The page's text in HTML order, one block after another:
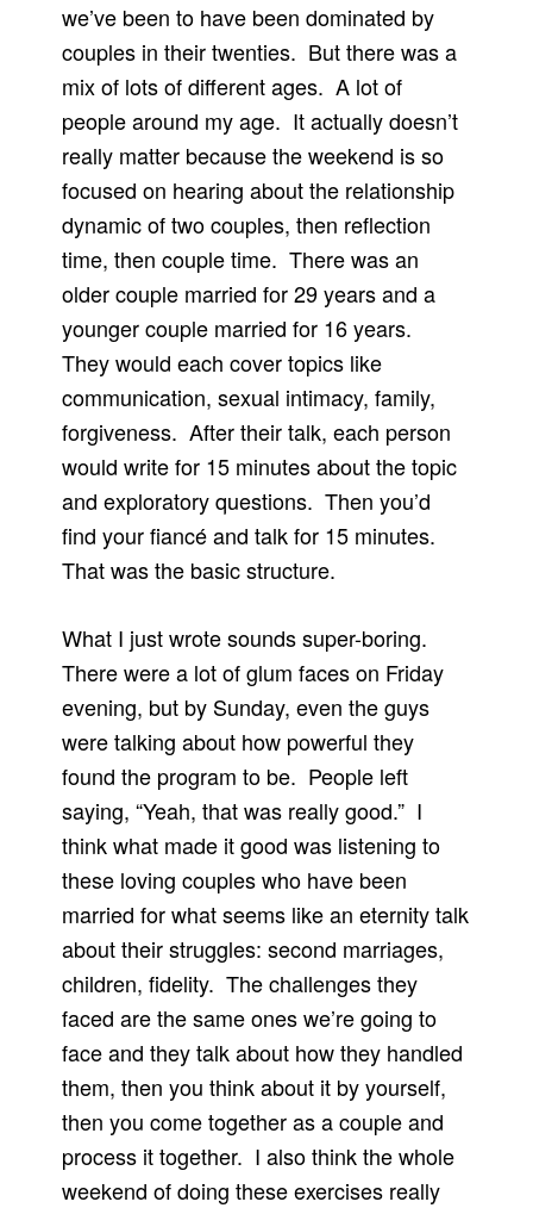
we’ve been to have been dominated by
couples in their twenties. But there was a
mix of lots of different ages. A lot of
people around my age. It actually doesn’t
really matter because the weekend is so
focused on hearing about the relationship
dynamic of two couples, then reflection
time, then couple time. There was an
older couple married for 29 years and a
younger couple married for 16 years.
They would each cover topics like
communication, sexual intimacy, family,
forgiveness. After their talk, each person
would write for 15 minutes about the topic
and exploratory questions. Then you’d
find your fiancé and talk for 15 minutes.
That was the basic structure.
What I just wrote sounds super-boring.
There were a lot of glum faces on Friday
evening, but by Sunday, even the guys
were talking about how powerful they
found the program to be. People left
saying, “Yeah, that was really good.” I
think what made it good was listening to
these loving couples who have been
married for what seems like an eternity talk
about their struggles: second marriages,
children, fidelity. The challenges they
faced are the same ones we’re going to
face and they talk about how they handled
them, then you think about it by yourself,
then you come together as a couple and
process it together. I also think the whole
weekend of doing these exercises really